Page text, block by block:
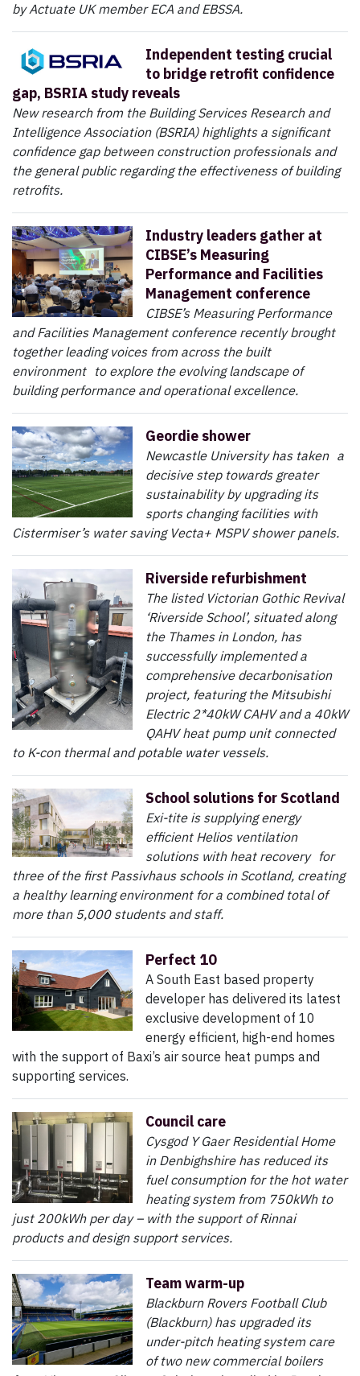
by Actuate UK member ECA and EBSSA.
Independent testing crucial
to bridge retrofit confidence
gap, BSRIA study reveals
New research from the Building Services Research and
Intelligence Association (BSRIA) highlights a significant
confidence gap between construction professionals and
the general public regarding the effectiveness of building
retrofits.
Industry leaders gather at
CIBSE’s Measuring
Performance and Facilities
Management conference
CIBSE’s Measuring Performance
and Facilities Management conference recently brought
together leading voices from across the built
environment to explore the evolving landscape of
building performance and operational excellence.
Geordie shower
Newcastle University has taken a
decisive step towards greater
sustainability by upgrading its
sports changing facilities with
Cistermiser’s water saving Vecta+ MSPV shower panels.
Riverside refurbishment
The listed Victorian Gothic Revival
‘Riverside School’, situated along
the Thames in London, has
successfully implemented a
comprehensive decarbonisation
project, featuring the Mitsubishi
Electric 2*40kW CAHV and a 40kW
QAHV heat pump unit connected
to K-con thermal and potable water vessels.
School solutions for Scotland
Exi-tite is supplying energy
efficient Helios ventilation
solutions with heat recovery for
three of the first Passivhaus schools in Scotland, creating
a healthy learning environment for a combined total of
more than 5,000 students and staff.
Perfect 10
A South East based property
developer has delivered its latest
exclusive development of 10
energy efficient, high-end homes
with the support of Baxi’s air source heat pumps and
supporting services.
Council care
Cysgod Y Gaer Residential Home
in Denbighshire has reduced its
fuel consumption for the hot water
heating system from 750kWh to
just 200kWh per day – with the support of Rinnai
products and design support services.
Team warm-up
Blackburn Rovers Football Club
(Blackburn) has upgraded its
under-pitch heating system care
of two new commercial boilers